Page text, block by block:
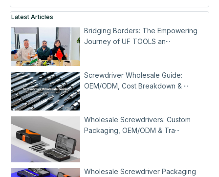
Latest Articles
Bridging Borders: The Empowering
Journey of UF TOOLS an···
Screwdriver Wholesale Guide:
OEM/ODM, Cost Breakdown & ···
Wholesale Screwdrivers: Custom
Packaging, OEM/ODM & Tra···
Wholesale Screwdriver Packaging